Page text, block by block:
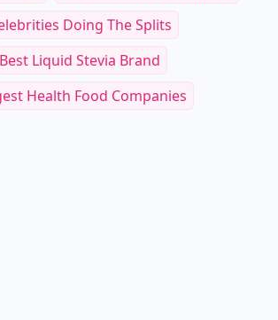
Doing The Splits
Best Liquid Stevia Brand
Health Food Companies